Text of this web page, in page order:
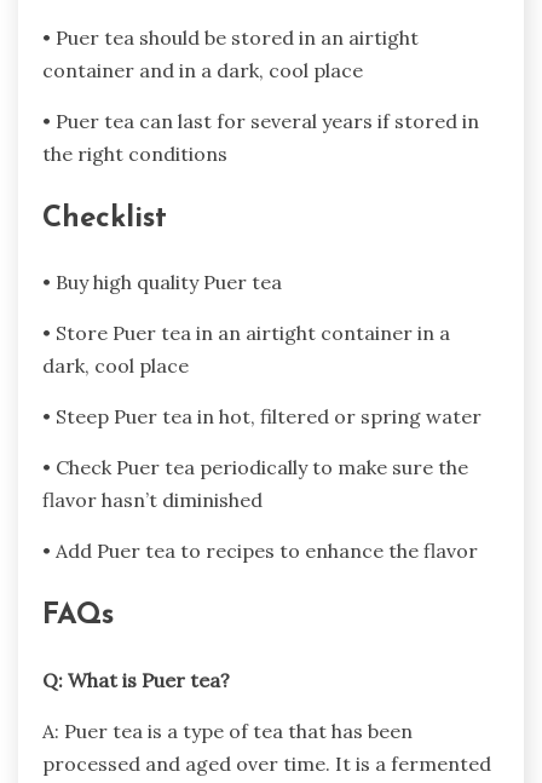
• Puer tea should be stored in an airtight
container and in a dark, cool place
• Puer tea can last for several years if stored in
the right conditions
Checklist
• Buy high quality Puer tea
• Store Puer tea in an airtight container in a
dark, cool place
• Steep Puer tea in hot, filtered or spring water
• Check Puer tea periodically to make sure the
flavor hasn’t diminished
• Add Puer tea to recipes to enhance the flavor
FAQs
Q: What is Puer tea?
A: Puer tea is a type of tea that has been
processed and aged over time. It is a fermented